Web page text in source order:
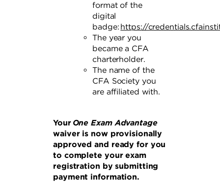
format of the
digital
badge: https://
The year you
became a CFA
charterholder.
The name of the
CFA Society you
are affiliated with.
Your One Exam Advantage
waiver is now provisionally
approved and ready for you
to complete your exam
registration by submitting
payment information.